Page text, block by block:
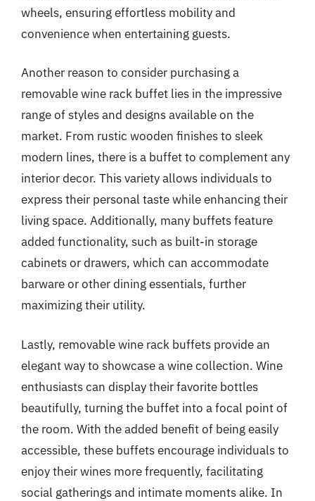
wheels, ensuring effortless mobility and
convenience when entertaining guests.
Another reason to consider purchasing a
removable wine rack buffet lies in the impressive
range of styles and designs available on the
market. From rustic wooden finishes to sleek
modern lines, there is a buffet to complement any
interior decor. This variety allows individuals to
express their personal taste while enhancing their
living space. Additionally, many buffets feature
added functionality, such as built-in storage
cabinets or drawers, which can accommodate
barware or other dining essentials, further
maximizing their utility.
Lastly, removable wine rack buffets provide an
elegant way to showcase a wine collection. Wine
enthusiasts can display their favorite bottles
beautifully, turning the buffet into a focal point of
the room. With the added benefit of being easily
accessible, these buffets encourage individuals to
enjoy their wines more frequently, facilitating
social gatherings and intimate moments alike. In